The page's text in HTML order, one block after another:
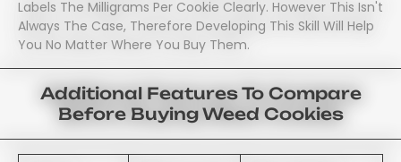
Labels The Milligrams Per Cookie Clearly. However This Isn't
Always The Case, Therefore Developing This Skill Will Help
You No Matter Where You Buy Them.
Additional Features To Compare
Before Buying Weed Cookies